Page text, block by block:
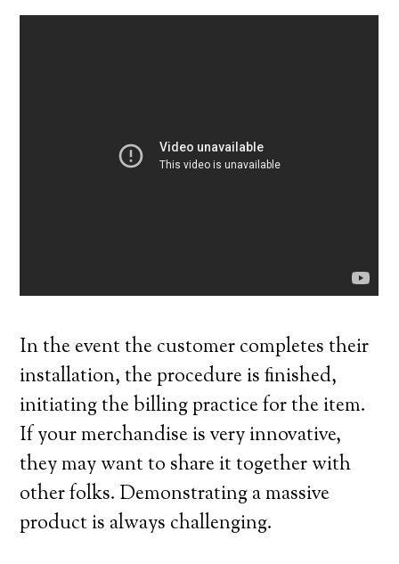
In the event the customer completes their
installation, the procedure is finished,
initiating the billing practice for the item.
If your merchandise is very innovative,
they may want to share it together with
other folks. Demonstrating a massive
product is always challenging.